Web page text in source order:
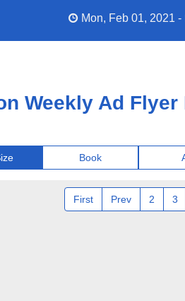
Mon, Feb 01, 2021
Weekly Ad
Book
First Prev 2 3